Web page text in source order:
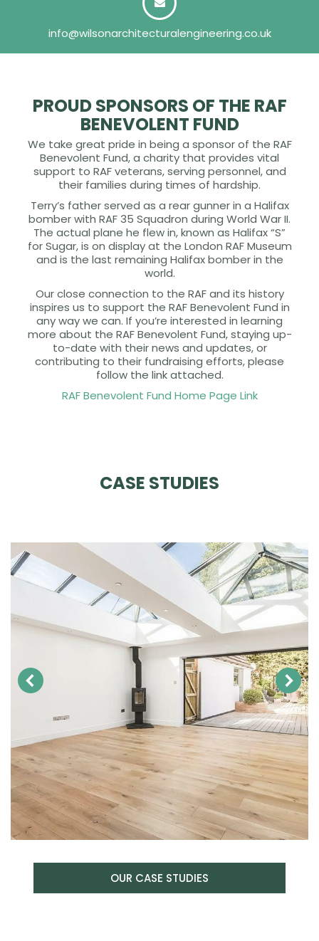
info@wilsonarchitecturalengineering.co.uk
PROUD SPONSORS OF THE RAF
BENEVOLENT FUND
We take great pride in being a sponsor of the RAF
Benevolent Fund, a charity that provides vital
support to RAF veterans, serving personnel, and
their families during times of hardship.
Terry’s father served as a rear gunner in a Halifax
bomber with RAF 35 Squadron during World War II.
The actual plane he flew in, known as Halifax “S”
for Sugar, is on display at the London RAF Museum
and is the last remaining Halifax bomber in the
world.
Our close connection to the RAF and its history
inspires us to support the RAF Benevolent Fund in
any way we can. If you’re interested in learning
more about the RAF Benevolent Fund, staying up-
to-date with their news and updates, or
contributing to their fundraising efforts, please
follow the link attached.
RAF Benevolent Fund Home Page Link
CASE STUDIES
OUR CASE STUDIES